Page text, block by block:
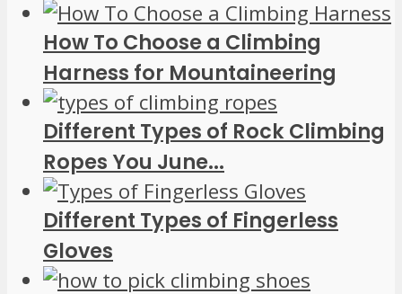
How To Choose a Climbing
Harness for Mountaineering
Different Types of Rock Climbing
Ropes You June...
Different Types of Fingerless
Gloves